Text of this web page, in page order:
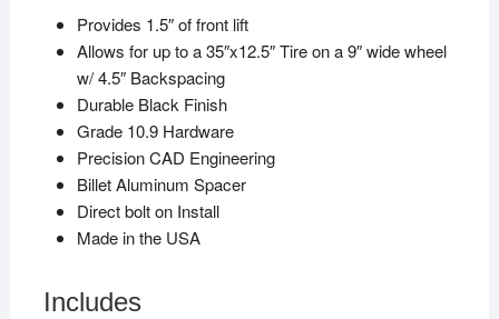
Provides 1.5″ of front lift
Allows for up to a 35″x12.5″ Tire on a 9″ wide wheel
w/ 4.5″ Backspacing
Durable Black Finish
Grade 10.9 Hardware
Precision CAD Engineering
Billet Aluminum Spacer
Direct bolt on Install
Made in the USA
Includes